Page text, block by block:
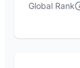
Global Rank